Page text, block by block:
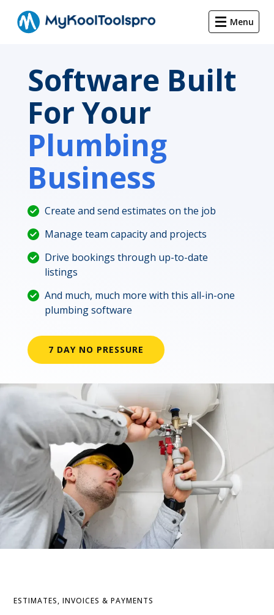
Menu
Software Built
For Your
Plumbing
Business
Create and send estimates on the job
Manage team capacity and projects
Drive bookings through up-to-date
listings
And much, much more with this all-in-one
plumbing software
7 DAY NO PRESSURE
ESTIMATES, INVOICES & PAYMENTS